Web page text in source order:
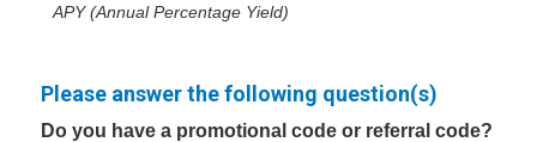
APY (Annual Percentage Yield)
Please answer the following question(s)
Do you have a promotional code or referral code?